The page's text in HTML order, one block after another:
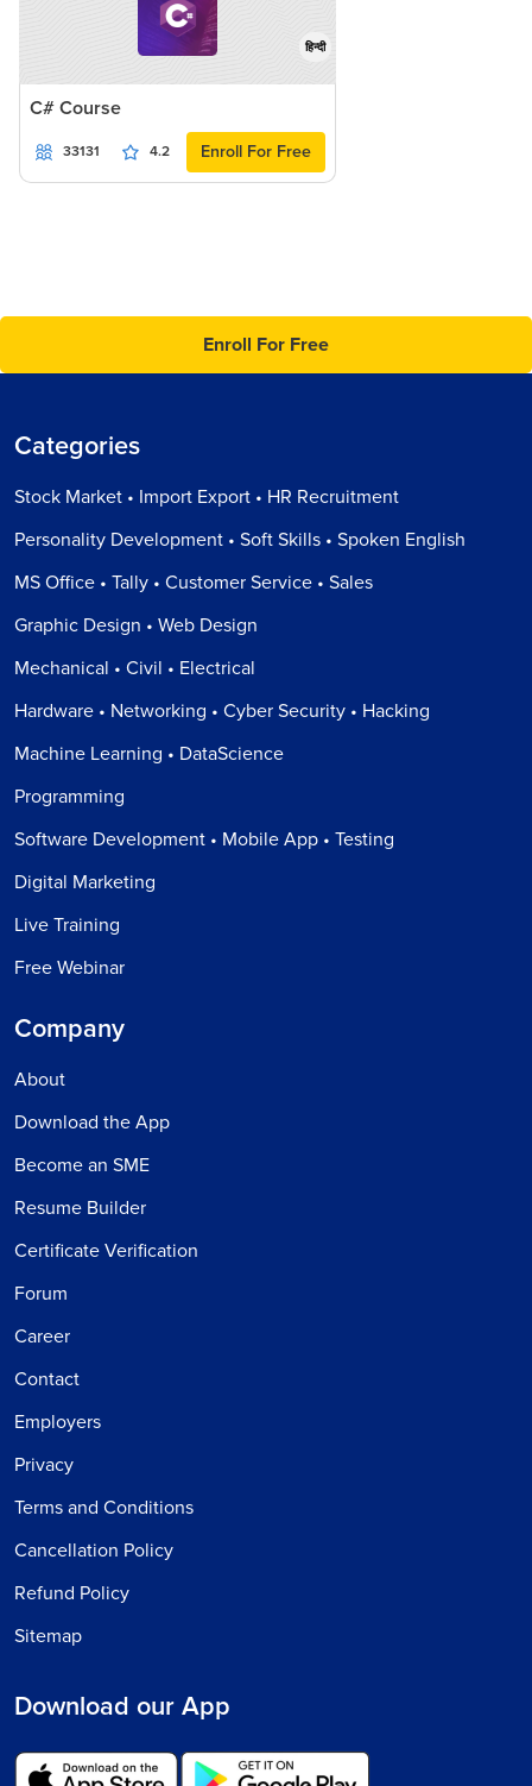
हिन्दी
C# Course
33131 4.2 Enroll For Free
Enroll For Free
Categories
Stock Market • Import Export • HR Recruitment
Personality Development • Soft Skills • Spoken English
MS Office • Tally • Customer Service • Sales
Graphic Design • Web Design
Mechanical • Civil • Electrical
Hardware • Networking • Cyber Security • Hacking
Machine Learning • DataScience
Programming
Software Development • Mobile App • Testing
Digital Marketing
Live Training
Free Webinar
Company
About
Download the App
Become an SME
Resume Builder
Certificate Verification
Forum
Career
Contact
Employers
Privacy
Terms and Conditions
Cancellation Policy
Refund Policy
Sitemap
Download our App